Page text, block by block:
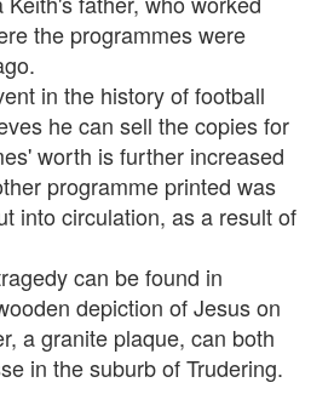
the programmes were
in the history of football
he can sell the copies for
worth is further increased
programme printed was
into circulation, as a result of
can be found in
depiction of Jesus on
a granite plaque, can both
in the suburb of Trudering.